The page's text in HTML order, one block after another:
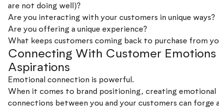
are not doing well)?
Are you interacting with your customers in unique ways?
Are you offering a unique experience?
What keeps customers coming back to purchase from
Connecting With Customer Emotions
Aspirations
Emotional connection is powerful.
When it comes to brand positioning, creating emotional
connections between you and your customers can forge